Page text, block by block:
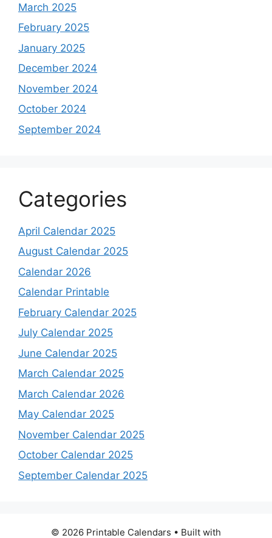
March 2025
February 2025
January 2025
December 2024
November 2024
October 2024
September 2024
Categories
April Calendar 2025
August Calendar 2025
Calendar 2026
Calendar Printable
February Calendar 2025
July Calendar 2025
June Calendar 2025
March Calendar 2025
March Calendar 2026
May Calendar 2025
November Calendar 2025
October Calendar 2025
September Calendar 2025
© 2026 Printable Calendars • Built with